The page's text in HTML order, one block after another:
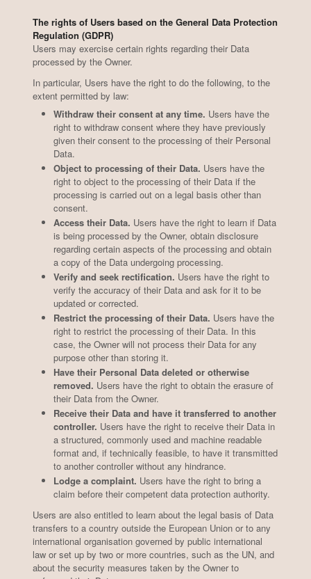
Stemmari
Spaghetti with anchovies
The rights of Users based on the General Data Protection
Regulation (GDPR)
Users may exercise certain rights regarding their Data
processed by the Owner.
In particular, Users have the right to do the following, to the
extent permitted by law:
Withdraw their consent at any time. Users have the
right to withdraw consent where they have previously
given their consent to the processing of their Personal
Data.
Object to processing of their Data. Users have the
right to object to the processing of their Data if the
processing is carried out on a legal basis other than
consent.
Access their Data. Users have the right to learn if Data
is being processed by the Owner, obtain disclosure
regarding certain aspects of the processing and obtain
a copy of the Data undergoing processing.
Verify and seek rectification. Users have the right to
verify the accuracy of their Data and ask for it to be
updated or corrected.
Restrict the processing of their Data. Users have the
right to restrict the processing of their Data. In this
case, the Owner will not process their Data for any
purpose other than storing it.
Have their Personal Data deleted or otherwise
removed. Users have the right to obtain the erasure of
their Data from the Owner.
Receive their Data and have it transferred to another
controller. Users have the right to receive their Data in
a structured, commonly used and machine readable
format and, if technically feasible, to have it transmitted
to another controller without any hindrance.
Lodge a complaint. Users have the right to bring a
claim before their competent data protection authority.
Users are also entitled to learn about the legal basis of Data
transfers to a country outside the European Union or to any
international organisation governed by public international
law or set up by two or more countries, such as the UN, and
about the security measures taken by the Owner to